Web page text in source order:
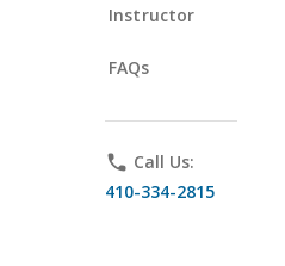
Instructor
FAQs
phone Call Us:
410-334-2815